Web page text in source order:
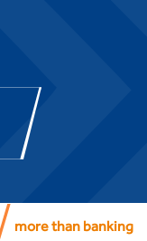
more than banking